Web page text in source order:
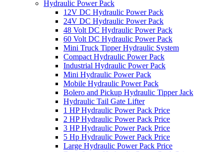
Hydraulic Power Pack
12V DC Hydraulic Power Pack
24V DC Hydraulic Power Pack
48 Volt DC Hydraulic Power Pack
60 Volt DC Hydraulic Power Pack
Mini Truck Tipper Hydraulic System
Compact Hydraulic Power Pack
Industrial Hydraulic Power Pack
Mini Hydraulic Power Pack
Mobile Hydraulic Power Pack
Bolero and Pickup Hydraulic Tipper Jack
Hydraulic Tail Gate Lifter
1 HP Hydraulic Power Pack Price
2 HP Hydraulic Power Pack Price
3 HP Hydraulic Power Pack Price
5 Hp Hydraulic Power Pack Price
Large Hydraulic Power Pack Price